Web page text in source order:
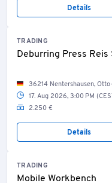
Details
TRADING
Deburring Press Reis
36214 Nentershausen,
17. Aug 2026, 3:00 PM
2.250 €
Details
TRADING
Mobile Workbench